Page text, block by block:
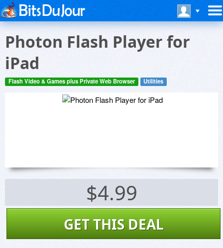
Photon Flash Player for
iPad
Flash Video & Games plus Private Web Browser Utilities
$4.99
GET THIS DEAL